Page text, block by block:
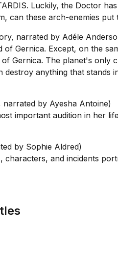
Luckily, the Doctor
can these arch-enemies
narrated by Adéle
Gernica. Except, on the
Gernica. The planet's only
destroy anything that
by Ayesha Antoine)
important audition in her
by Sophie Aldred)
and incidents